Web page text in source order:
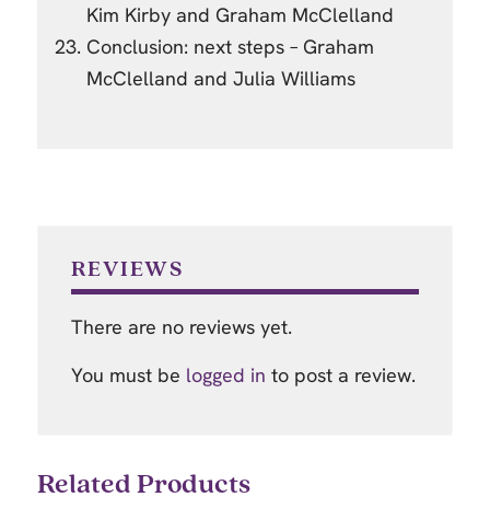
Kim Kirby and Graham McClelland
Conclusion: next steps – Graham
McClelland and Julia Williams
REVIEWS
There are no reviews yet.
You must be logged in to post a review.
Related Products